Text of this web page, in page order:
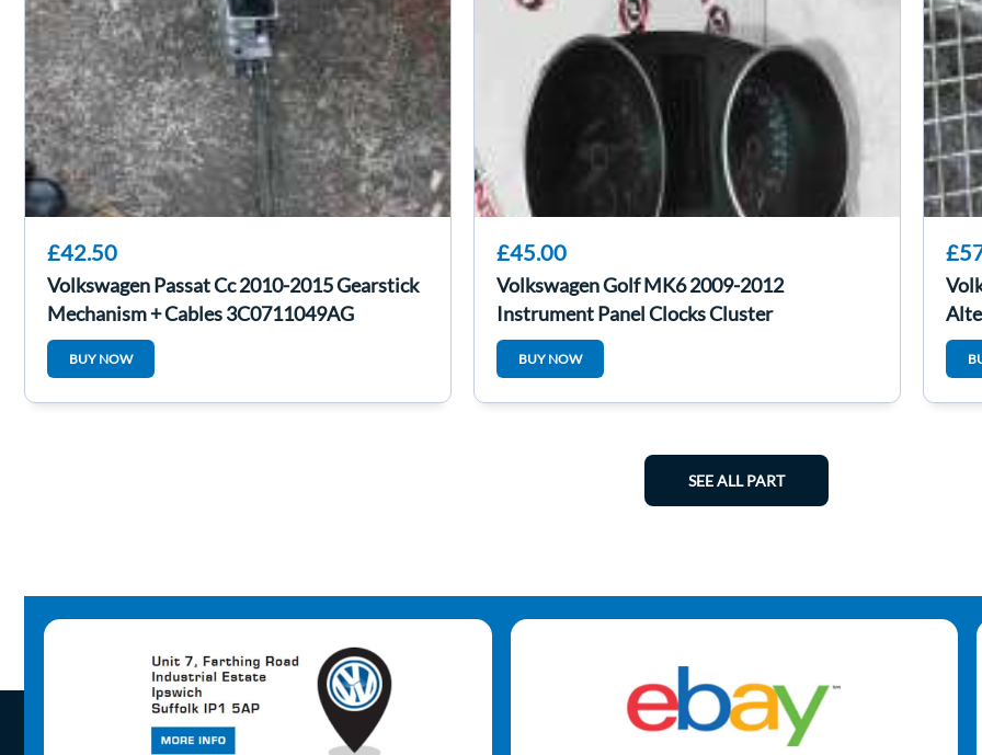
£42.50
Volkswagen Passat Cc 2010-2015 Gearstick
Mechanism + Cables 3C0711049AG
BUY NOW
£45.00
Volkswagen Golf MK6 2009-2012
Instrument Panel Clocks Cluster
5K0920970j
BUY NOW
SEE ALL PART